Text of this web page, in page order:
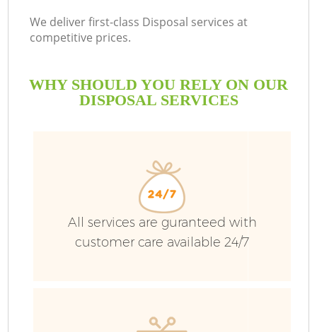
We deliver first-class Disposal services at
competitive prices.
WHY SHOULD YOU RELY ON OUR
DISPOSAL SERVICES
All services are guranteed with
customer care available 24/7